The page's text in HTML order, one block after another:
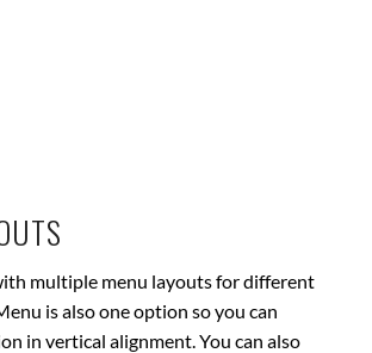
multiple menu layouts for different
is also one option so you can
in vertical alignment. You can also